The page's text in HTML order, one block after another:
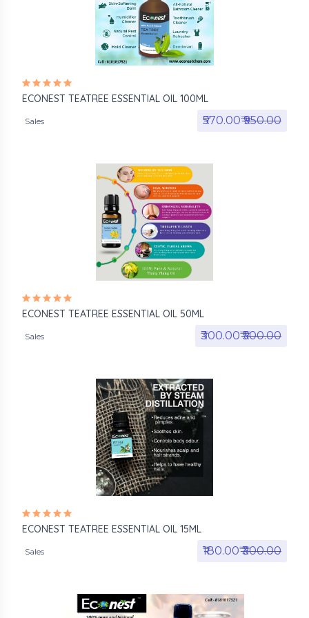
ECONEST TEATREE ESSENTIAL OIL 100ML
Sales ₹570.00₹₹950.00
ECONEST TEATREE ESSENTIAL OIL 50ML
Sales ₹300.00₹₹500.00
ECONEST TEATREE ESSENTIAL OIL 15ML
Sales ₹180.00₹₹300.00